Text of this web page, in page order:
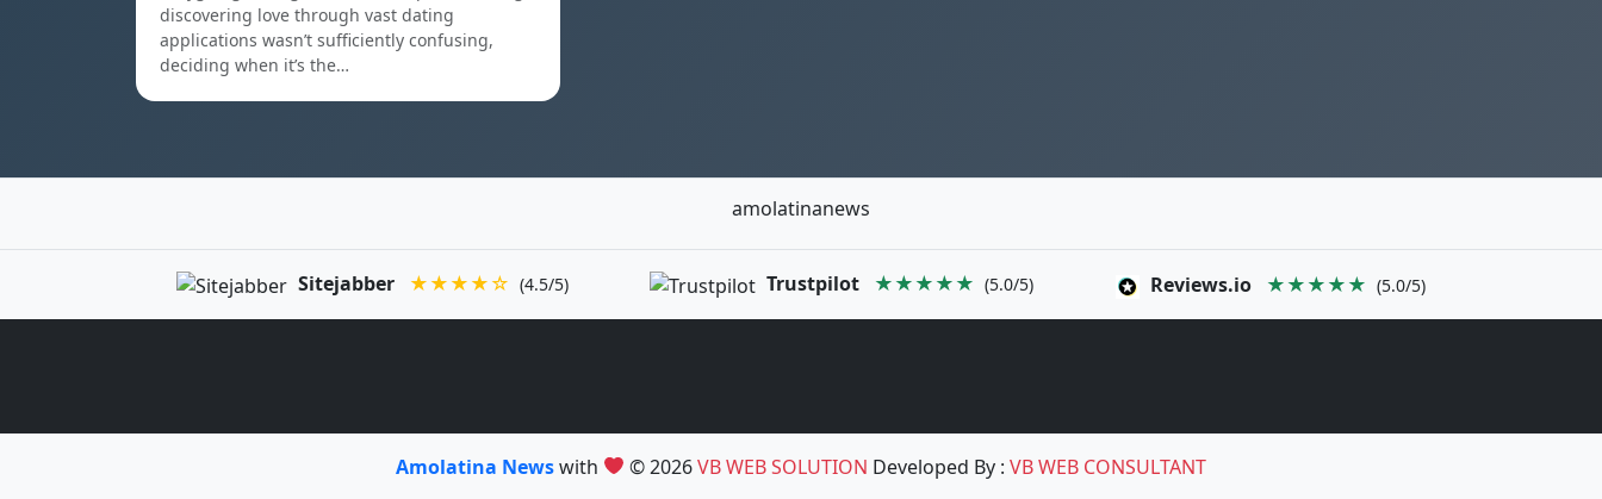
discovering love through vast dating
applications wasn’t sufficiently confusing,
deciding when it’s the…
amolatinanews
Sitejabber ★★★★☆ (4.5/5) Trustpilot ★★★★★ (5.0/5) Reviews.io ★★★★★ (5.0/5)
Amolatina Newswith © 2026VB WEB SOLUTION Developed By :VB WEB CONSULTANT